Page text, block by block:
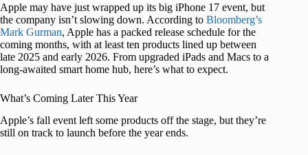
Apple may have just wrapped up its big iPhone 17 event, but
the company isn’t slowing down. According to Bloomberg’s
Mark Gurman, Apple has a packed release schedule for the
coming months, with at least ten products lined up between
late 2025 and early 2026. From upgraded iPads and Macs to a
long-awaited smart home hub, here’s what to expect.
What’s Coming Later This Year
Apple’s fall event left some products off the stage, but they’re
still on track to launch before the year ends.